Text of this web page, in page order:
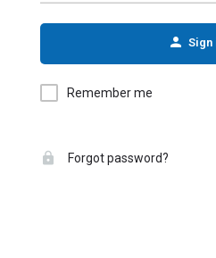
Sign
Remember me
Forgot password?